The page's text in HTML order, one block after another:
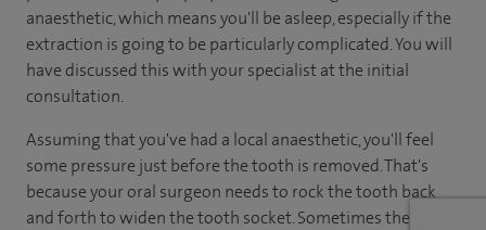
anaesthetic, which means you'll be asleep, especially if the
extraction is going to be particularly complicated. You will
have discussed this with your specialist at the initial
consultation.
Assuming that you've had a local anaesthetic, you'll feel
some pressure just before the tooth is removed. That's
because your oral surgeon needs to rock the tooth back
and forth to widen the tooth socket. Sometimes they have